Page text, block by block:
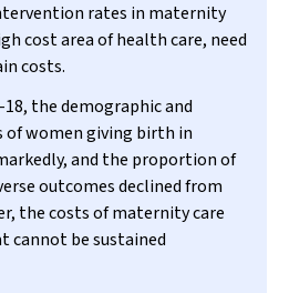
rates in maternity
cost area of health care, need
costs.
the demographic and
women giving birth in
and the proportion of
outcomes declined from
the costs of maternity care
cannot be sustained